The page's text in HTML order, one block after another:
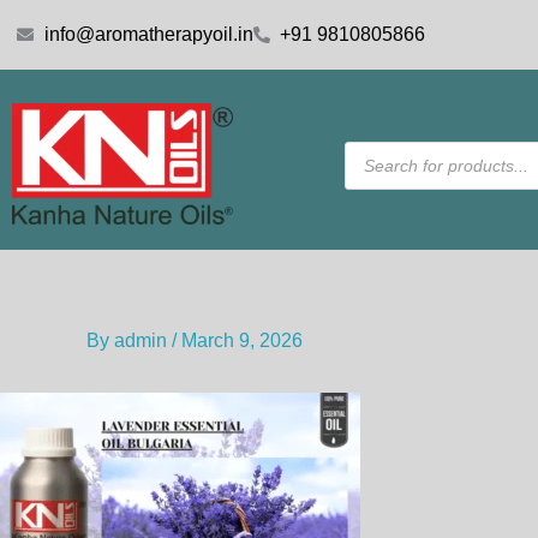
info@aromatherapyoil.in +91 9810805866
Products
search
By admin / March 9, 2026